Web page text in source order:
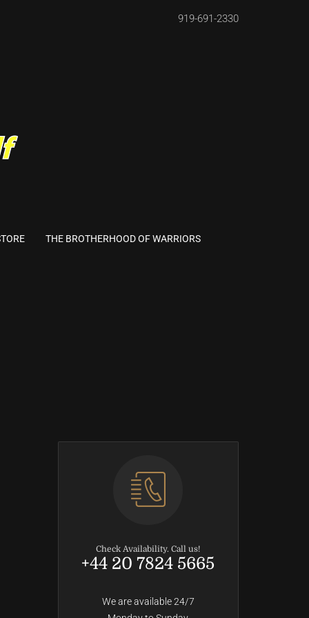
919-691-2330
THE BROTHERHOOD OF WARRIORS
Check Availability. Call us!
+44 20 7824 5665
We are available 24/7